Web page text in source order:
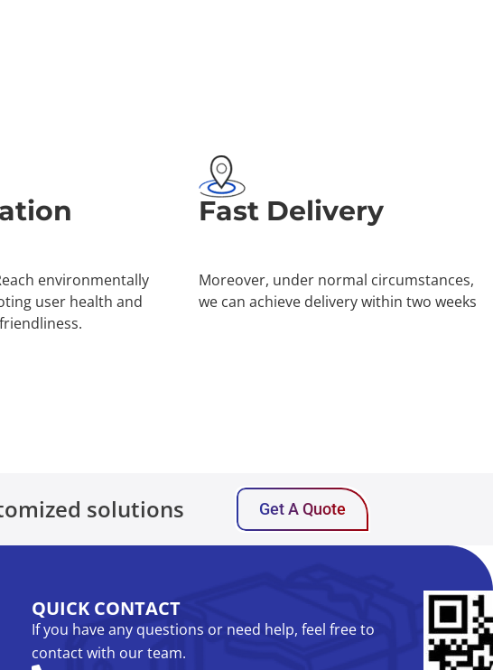
environmentally
user health and
Fast Delivery
Moreover, under normal circumstances,
we can achieve delivery within two weeks
solutions Get A Quote
QUICK CONTACT
If you have any questions or need help, feel free to
contact with our team.